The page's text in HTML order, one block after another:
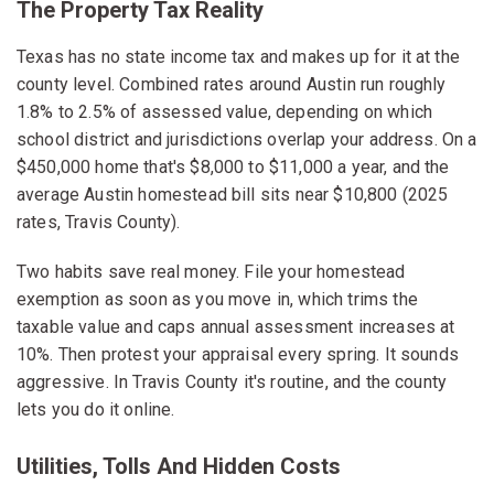
The Property Tax Reality
Texas has no state income tax and makes up for it at the
county level. Combined rates around Austin run roughly
1.8% to 2.5% of assessed value, depending on which
school district and jurisdictions overlap your address. On a
$450,000 home that's $8,000 to $11,000 a year, and the
average Austin homestead bill sits near $10,800 (2025
rates, Travis County).
Two habits save real money. File your homestead
exemption as soon as you move in, which trims the
taxable value and caps annual assessment increases at
10%. Then protest your appraisal every spring. It sounds
aggressive. In Travis County it's routine, and the county
lets you do it online.
Utilities, Tolls And Hidden Costs